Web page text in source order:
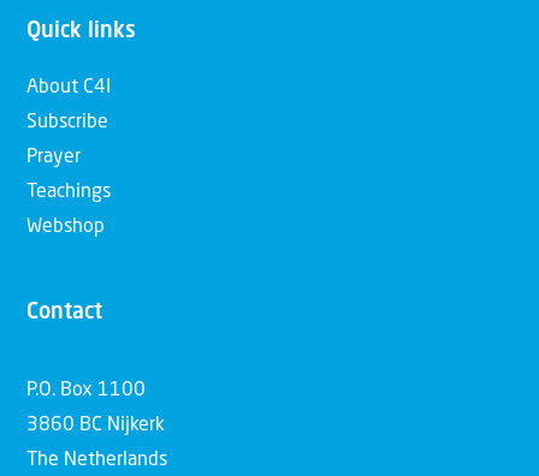
Quick links
About C4I
Subscribe
Prayer
Teachings
Webshop
Contact
P.O. Box 1100
3860 BC Nijkerk
The Netherlands